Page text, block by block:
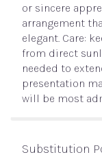
or sincere
arrangement
elegant. Care:
from direct
needed to
presentation
will be most
Substitution